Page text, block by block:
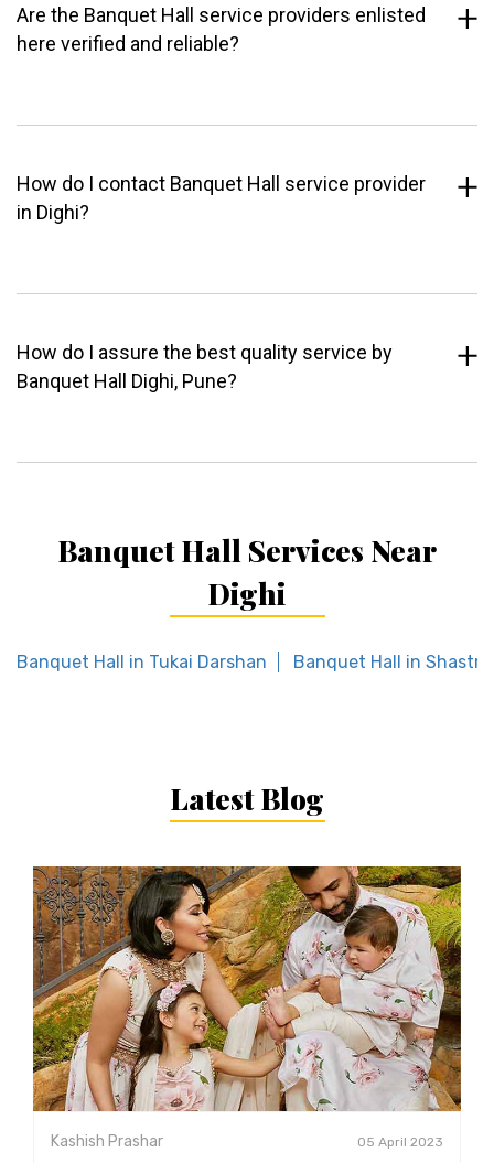
Are the Banquet Hall service providers enlisted
here verified and reliable?
How do I contact Banquet Hall service provider
in Dighi?
How do I assure the best quality service by
Banquet Hall Dighi, Pune?
Banquet Hall Services Near
Dighi
Banquet Hall in Tukai Darshan Banquet Hall in
Latest Blog
Kashish Prashar 05 April 2023